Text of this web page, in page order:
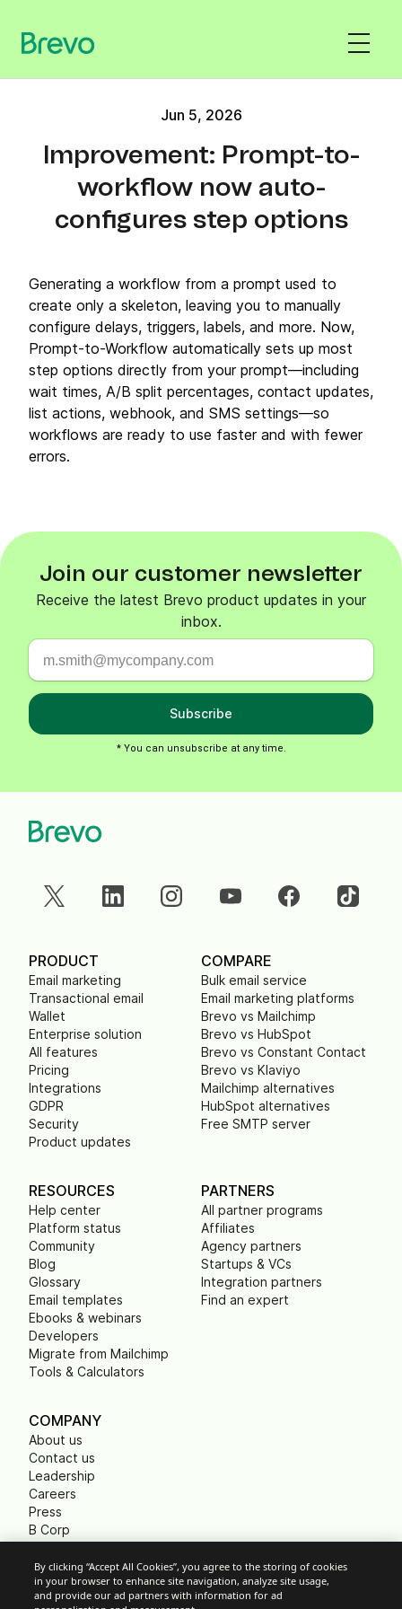
Jun 5, 2026
Improvement: Prompt-to-
workflow now auto-
configures step options
Generating a workflow from a prompt used to
create only a skeleton, leaving you to manually
configure delays, triggers, labels, and more. Now,
Prompt-to-Workflow automatically sets up most
step options directly from your prompt—including
wait times, A/B split percentages, contact updates,
list actions, webhook, and SMS settings—so
workflows are ready to use faster and with fewer
errors.
Join our customer newsletter
Receive the latest Brevo product updates in your
inbox.
Subscribe
* You can unsubscribe at any time.
PRODUCT
Email marketing
Transactional email
Wallet
Enterprise solution
All features
Pricing
Integrations
GDPR
Security
Product updates
COMPARE
Bulk email service
Email marketing platforms
Brevo vs Mailchimp
Brevo vs HubSpot
Brevo vs Constant Contact
Brevo vs Klaviyo
Mailchimp alternatives
HubSpot alternatives
Free SMTP server
RESOURCES
Help center
Platform status
Community
Blog
Glossary
Email templates
Ebooks & webinars
Developers
Migrate from Mailchimp
Tools & Calculators
PARTNERS
All partner programs
Affiliates
Agency partners
Startups & VCs
Integration partners
Find an expert
COMPANY
About us
Contact us
Leadership
Careers
Press
B Corp
Non Profits
By clicking “Accept All Cookies”, you agree to the storing of cookies
in your browser to enhance site navigation, analyze site usage,
and provide our ad partners with information for ad